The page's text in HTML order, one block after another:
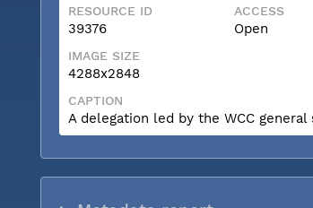
RESOURCE ID
39376
ACCESS
Open
IMAGE SIZE
4288x2848
CAPTION
A delegation led by the WCC